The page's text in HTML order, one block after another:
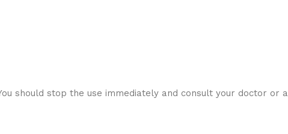
should stop the use immediately and consult your doctor or a